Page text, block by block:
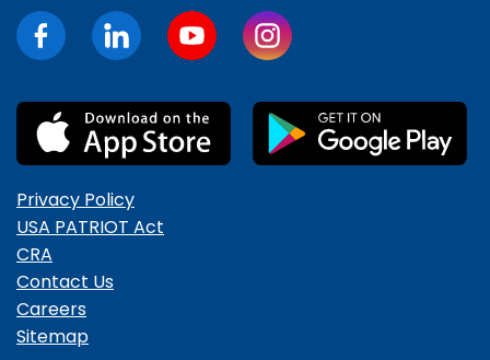
Privacy Policy
USA PATRIOT Act
CRA
Contact Us
Careers
Sitemap